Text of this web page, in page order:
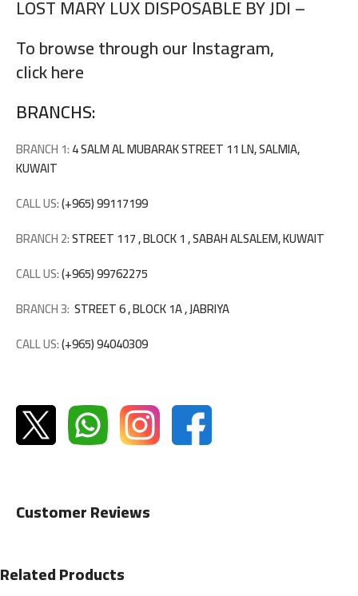
LOST MARY LUX DISPOSABLE BY JDI –
To browse through our Instagram,
click here
BRANCHS:
BRANCH 1:4 SALM AL MUBARAK STREET 11 LN, SALMIA,
KUWAIT
CALL US:(+965) 99117199
BRANCH 2:STREET 117 , BLOCK 1 , SABAH ALSALEM, KUWAIT
CALL US:(+965) 99762275
BRANCH 3: STREET 6 , BLOCK 1A , JABRIYA
CALL US:(+965) 94040309
Customer Reviews
Related Products